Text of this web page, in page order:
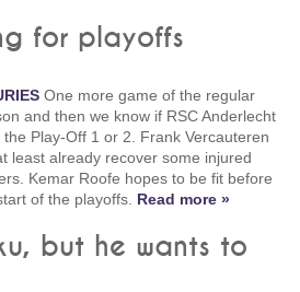
for playoffs
One more game of the regular
and then we know if RSC Anderlecht
the Play-Off 1 or 2. Frank Vercauteren
least already recover some injured
Kemar Roofe hopes to be fit before
of the playoffs. Read more »
but he wants to